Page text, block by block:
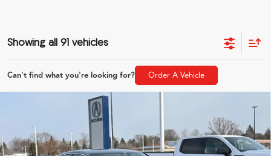
Showing all 91 vehicles
Can't find what you're looking for? Order A Vehicle
Acura Integra
Special Offer
VIN:19UDE4H21TA007684Stock:AC10837Model: DE4H2TJW
$36,054
ZIMBRICK PRICE
Less
Compare Vehicle